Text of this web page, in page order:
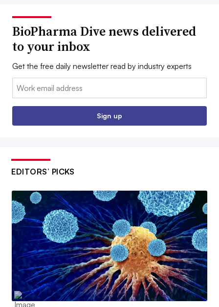
BioPharma Dive news delivered
to your inbox
Get the free daily newsletter read by industry experts
Email:
Sign up
EDITORS’ PICKS